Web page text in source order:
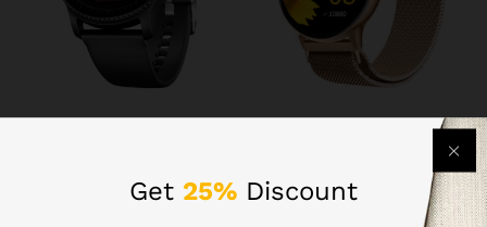
1.39″ (3.5 cm) HD Display,
Turn-by-Turn Navigation,
Smart Watch 1.39″ HD
Display, Bluetooth Calling,
Get 25% Discount